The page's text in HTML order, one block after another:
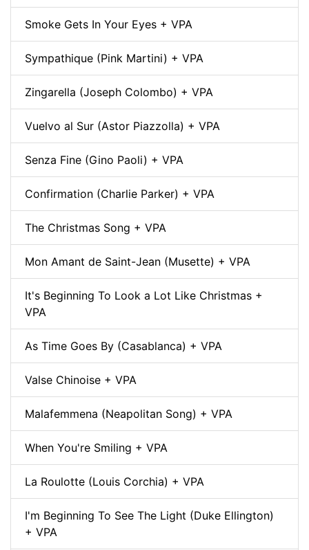
Smoke Gets In Your Eyes + VPA
Sympathique (Pink Martini) + VPA
Zingarella (Joseph Colombo) + VPA
Vuelvo al Sur (Astor Piazzolla) + VPA
Senza Fine (Gino Paoli) + VPA
Confirmation (Charlie Parker) + VPA
The Christmas Song + VPA
Mon Amant de Saint-Jean (Musette) + VPA
It's Beginning To Look a Lot Like Christmas +
VPA
As Time Goes By (Casablanca) + VPA
Valse Chinoise + VPA
Malafemmena (Neapolitan Song) + VPA
When You're Smiling + VPA
La Roulotte (Louis Corchia) + VPA
I'm Beginning To See The Light (Duke Ellington)
+ VPA